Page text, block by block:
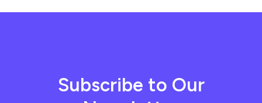
Subscribe to Our